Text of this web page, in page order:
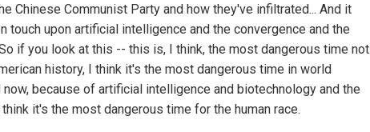
Chinese Communist Party and how they've infiltrated... And it
touch upon artificial intelligence and the convergence and the
if you look at this -- this is, I think, the most dangerous time not
history, I think it's the most dangerous time in world
now, because of artificial intelligence and biotechnology and the
it's the most dangerous time for the human race.